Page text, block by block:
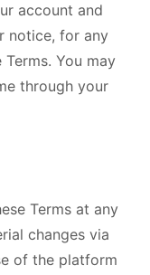
account and
notice, for any
You may
through your
Terms at any
changes via
of the platform